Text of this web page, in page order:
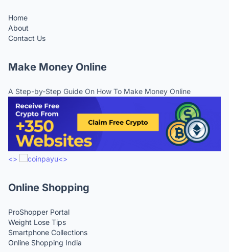
Home
About
Contact Us
Make Money Online
A Step-by-Step Guide On How To Make Money Online
<> <>
Online Shopping
ProShopper Portal
Weight Lose Tips
Smartphone Collections
Online Shopping India